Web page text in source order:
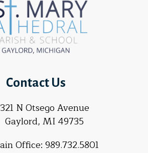
Contact Us
321 N Otsego Avenue
Gaylord, MI 49735
Office: 989.732.5801